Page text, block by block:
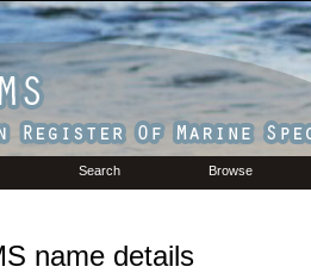
Search Browse
name details